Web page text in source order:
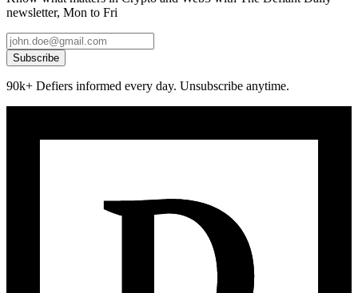
newsletter, Mon to Fri
Subscribe
90k+ Defiers informed every day. Unsubscribe anytime.